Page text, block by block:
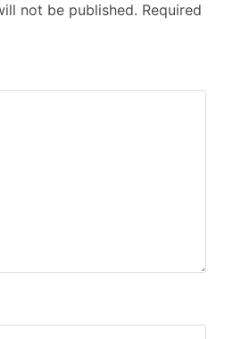
not be published. Required